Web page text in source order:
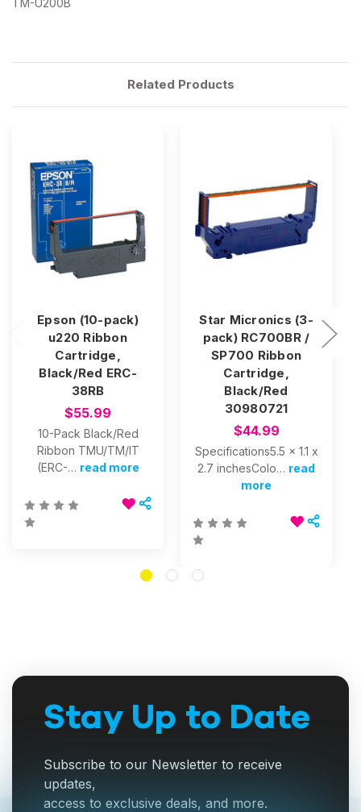
Related Products
Epson (10-pack)
u220 Ribbon
Cartridge,
Black/Red ERC-
38RB
$55.99
10-Pack Black/Red
Ribbon TMU/TM/IT
(ERC-… read more
Star Micronics (3-
pack) RC700BR /
SP700 Ribbon
Cartridge,
Black/Red
30980721
$44.99
Specifications5.5 x 1.1 x
2.7 inchesColo… read
more
Stay Up to Date
Subscribe to our Newsletter to receive
updates,
access to exclusive deals, and more.